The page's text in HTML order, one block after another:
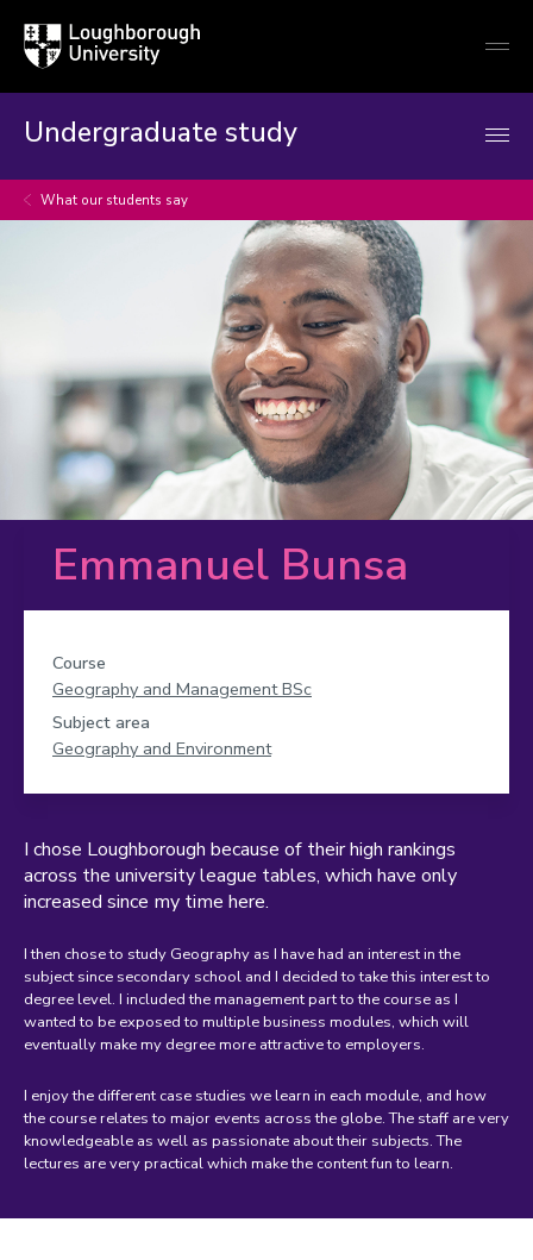
Loughborough
University
Undergraduate study
What our students say
Emmanuel Bunsa
Course
Geography and Management BSc
Subject area
Geography and Environment
I chose Loughborough because of their high rankings
across the university league tables, which have only
increased since my time here.
I then chose to study Geography as I have had an interest in the
subject since secondary school and I decided to take this interest to
degree level. I included the management part to the course as I
wanted to be exposed to multiple business modules, which will
eventually make my degree more attractive to employers.
I enjoy the different case studies we learn in each module, and how
the course relates to major events across the globe. The staff are very
knowledgeable as well as passionate about their subjects. The
lectures are very practical which make the content fun to learn.